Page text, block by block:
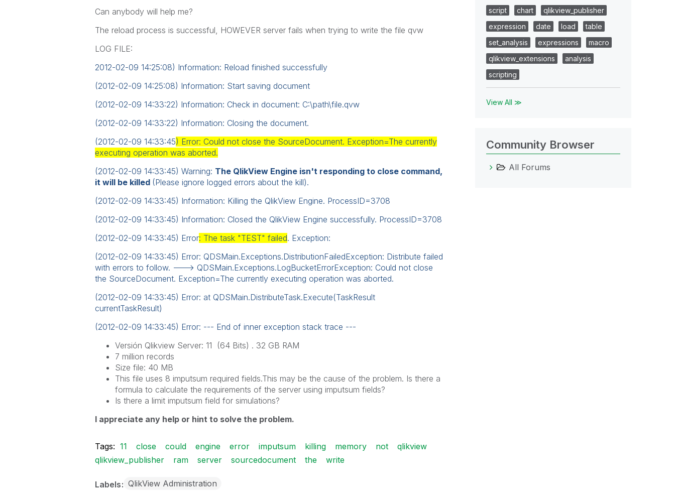
Can anybody will help me?
The reload process is successful, HOWEVER server fails when trying to write the file qvw
LOG FILE:
2012-02-09 14:25:08) Information: Reload finished successfully
(2012-02-09 14:25:08) Information: Start saving document
(2012-02-09 14:33:22) Information: Check in document: C:\path\file.qvw
(2012-02-09 14:33:22) Information: Closing the document.
(2012-02-09 14:33:45) Error: Could not close the SourceDocument. Exception=The currently
executing operation was aborted.
(2012-02-09 14:33:45) Warning: The QlikView Engine isn't responding to close command,
it will be killed (Please ignore logged errors about the kill).
(2012-02-09 14:33:45) Information: Killing the QlikView Engine. ProcessID=3708
(2012-02-09 14:33:45) Information: Closed the QlikView Engine successfully. ProcessID=3708
(2012-02-09 14:33:45) Error: The task "TEST" failed. Exception:
(2012-02-09 14:33:45) Error: QDSMain.Exceptions.DistributionFailedException: Distribute failed
with errors to follow. ---> QDSMain.Exceptions.LogBucketErrorException: Could not close
the SourceDocument. Exception=The currently executing operation was aborted.
(2012-02-09 14:33:45) Error: at QDSMain.DistributeTask.Execute(TaskResult
currentTaskResult)
(2012-02-09 14:33:45) Error: --- End of inner exception stack trace ---
Versión Qlikview Server: 11 (64 Bits) . 32 GB RAM
7 million records
Size file: 40 MB
This file uses 8 imputsum required fields.This may be the cause of the problem. Is there a
formula to calculate the requirements of the server using imputsum fields?
Is there a limit imputsum field for simulations?
I appreciate any help or hint to solve the problem.
Tags: 11 close could engine error imputsum killing memory not
qlikview
qlikview_publisher
ram server sourcedocument the write
Labels QlikView Administration
script
chart
qlikview_publisher
expression
date load
table
set_analysis
expressions
macro
qlikview_extensions
analysis
scripting
View All ≫
Community Browser
All Forums